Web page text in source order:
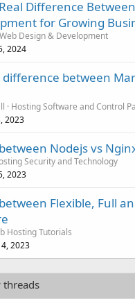
Difference
for Growing
Web Design & Development
2024
between
Hosting Software and Control
2023
Nodejs vs
Security and Technology
2023
Flexible, Full
Hosting Tutorials
2023
threads